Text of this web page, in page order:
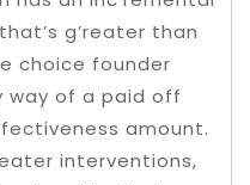
g’reater than
choice founder
way of a paid off
amount.
interventions,